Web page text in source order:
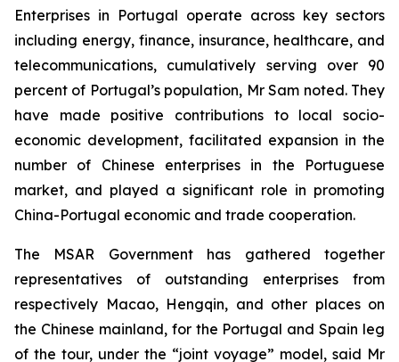
Enterprises in Portugal operate across key sectors
including energy, finance, insurance, healthcare, and
telecommunications, cumulatively serving over 90
percent of Portugal’s population, Mr Sam noted. They
have made positive contributions to local socio-
economic development, facilitated expansion in the
number of Chinese enterprises in the Portuguese
market, and played a significant role in promoting
China-Portugal economic and trade cooperation.
The MSAR Government has gathered together
representatives of outstanding enterprises from
respectively Macao, Hengqin, and other places on
the Chinese mainland, for the Portugal and Spain leg
of the tour, under the “joint voyage” model, said Mr